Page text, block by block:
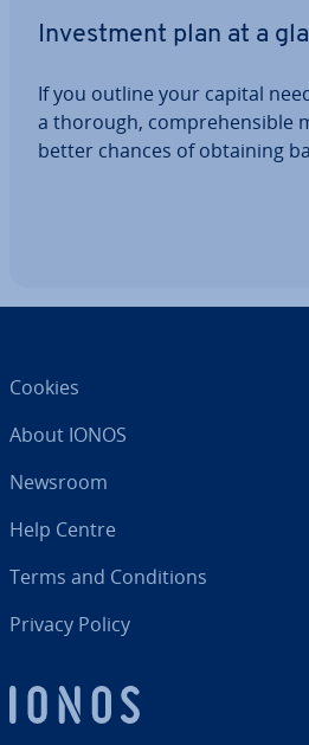
In­vest­ment plan at a
If you outline your capital
a thorough, com­pre­hens­ible
better chances of obtaining
Cookies
About IONOS
Newsroom
Help Centre
Terms and Con­di­tions
Privacy Policy